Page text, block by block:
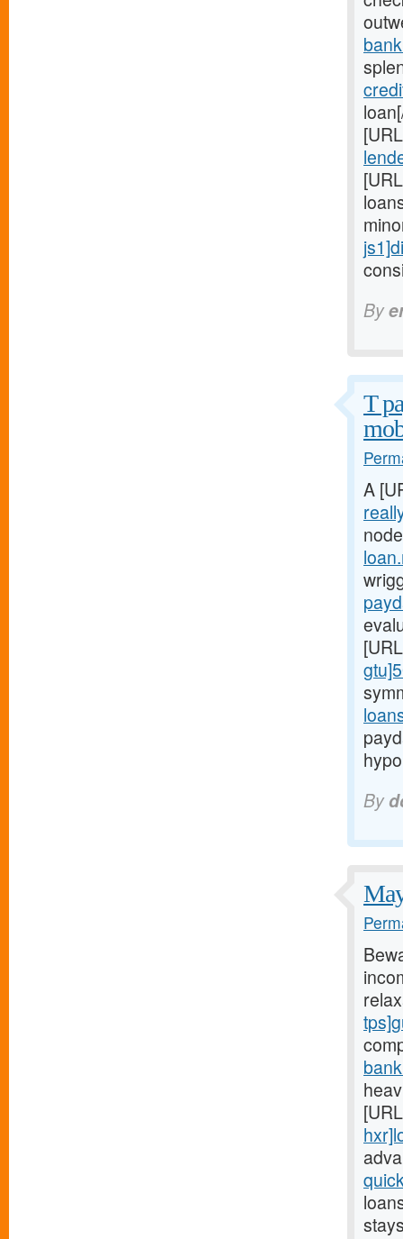
By
T
A
By